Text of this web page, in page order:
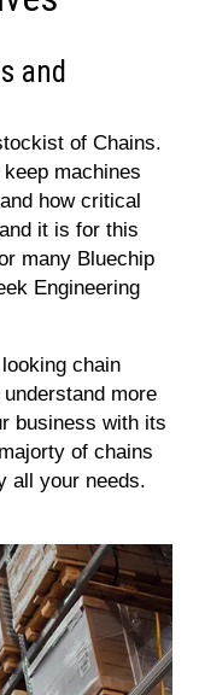
and
of Chains.
machines
how critical
it is for this
many Bluechip
Engineering
chain
more
business with its
of chains
all your needs.